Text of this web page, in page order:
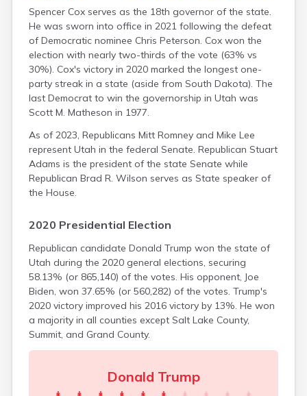
Spencer Cox serves as the 18th governor of the state.
He was sworn into office in 2021 following the defeat
of Democratic nominee Chris Peterson. Cox won the
election with nearly two-thirds of the vote (63% vs
30%). Cox's victory in 2020 marked the longest one-
party streak in a state (aside from South Dakota). The
last Democrat to win the governorship in Utah was
Scott M. Matheson in 1977.
As of 2023, Republicans Mitt Romney and Mike Lee
represent Utah in the federal Senate. Republican Stuart
Adams is the president of the state Senate while
Republican Brad R. Wilson serves as State speaker of
the House.
2020 Presidential Election
Republican candidate Donald Trump won the state of
Utah during the 2020 general elections, securing
58.13% (or 865,140) of the votes. His opponent, Joe
Biden, won 37.65% (or 560,282) of the votes. Trump's
2020 victory improved his 2016 victory by 13%. He won
a majority in all counties except Salt Lake County,
Summit, and Grand County.
Donald Trump
Moab
Modena
Mona
Monroe
Montezuma
Creek
Monticello
Morgan
Mount Pleasant
Myton
Neola
Nephi
Newton
North Salt Lake
Oakley
Ogden
Orangeville
Orderville
Orem
Panguitch
Parowan
Payson